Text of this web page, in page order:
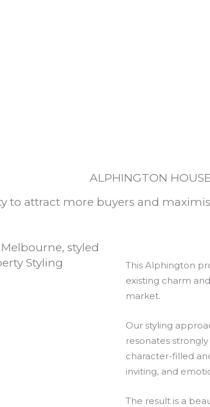
ALPHINGTON
attract more buyers and
This Alphington
existing charm
market.
Our styling
resonates
character-filled
inviting, and
The result is a